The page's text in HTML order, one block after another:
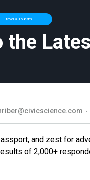
Travel & Tourism
the
and zest for
of 2,000+